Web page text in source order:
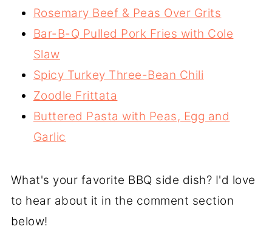
Rosemary Beef & Peas Over Grits
Bar-B-Q Pulled Pork Fries with Cole
Slaw
Spicy Turkey Three-Bean Chili
Zoodle Frittata
Buttered Pasta with Peas, Egg and
Garlic
What's your favorite BBQ side dish? I'd love
to hear about it in the comment section
below!